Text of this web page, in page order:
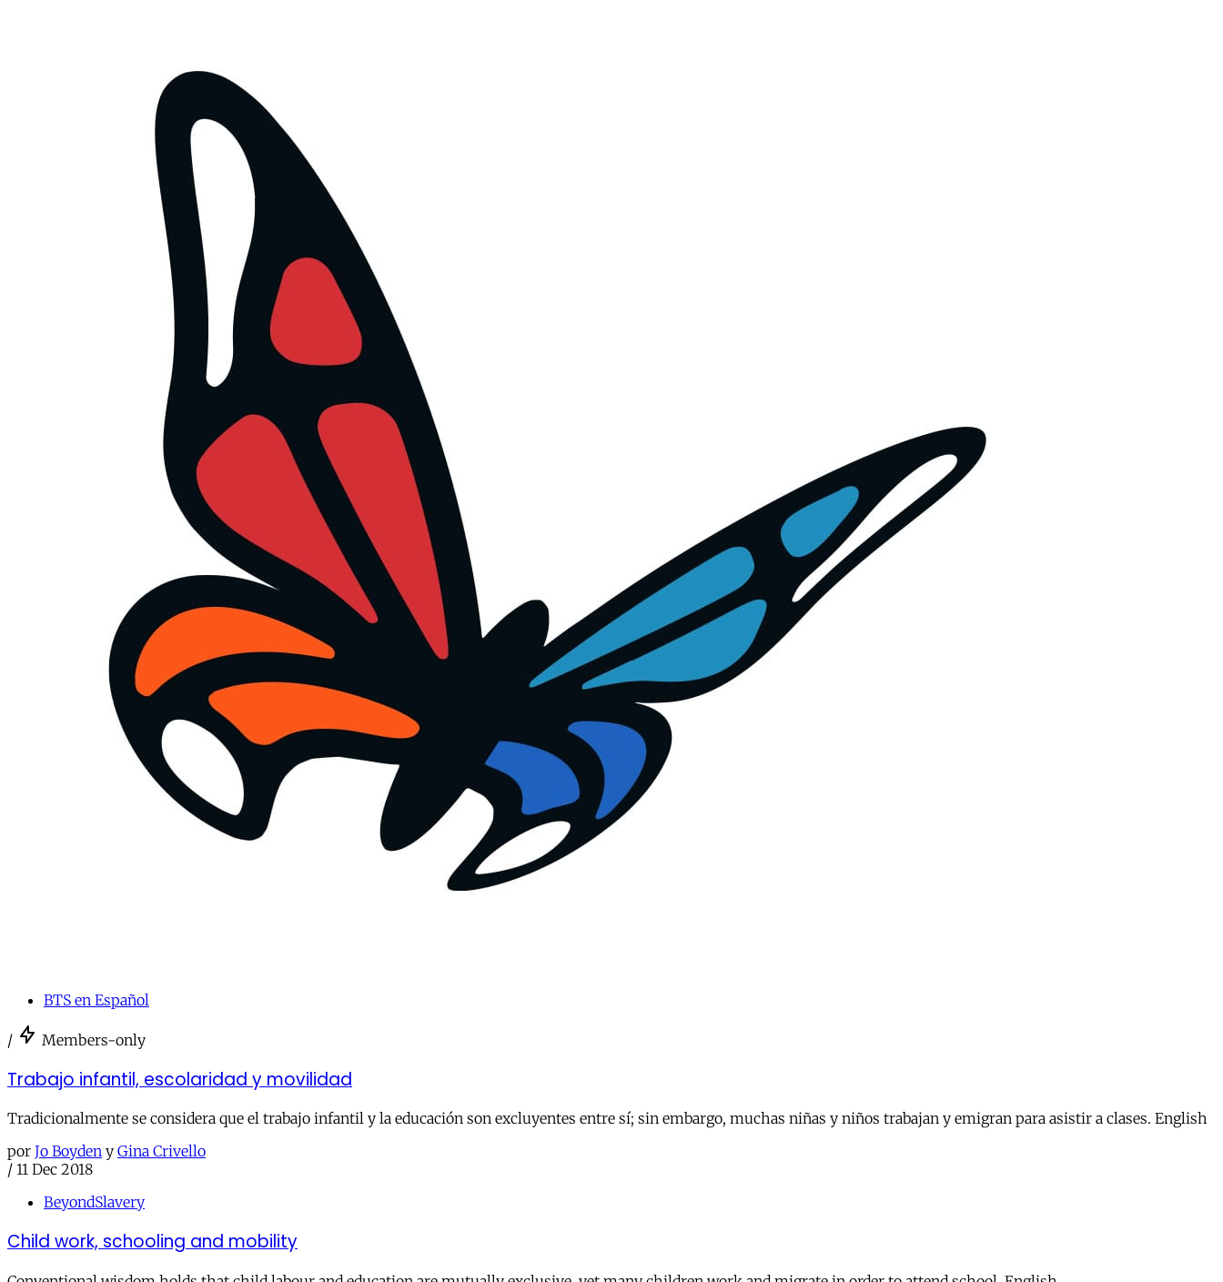
BTS en Español
/ Members-only
Trabajo infantil, escolaridad y movilidad
Tradicionalmente se considera que el trabajo infantil y la educación son excluyentes entre sí; sin embargo, muchas niñas y niños trabajan y emigran para asistir a clases. English
por Jo Boyden y Gina Crivello
/ 11 Dec 2018
BeyondSlavery
Child work, schooling and mobility